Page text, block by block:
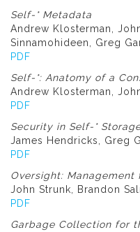
Self-* Metadata
Andrew Klosterman,
Sinnamohideen, Greg
PDF
Self-*: Anatomy of a
Andrew Klosterman,
PDF
Security in Self-*
James Hendricks, Greg
PDF
Oversight: Management
John Strunk, Brandon
PDF
Garbage Collection for